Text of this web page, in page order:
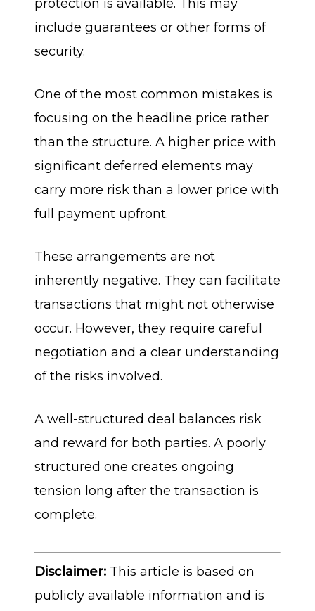
protection is available. This may
include guarantees or other forms of
security.
One of the most common mistakes is
focusing on the headline price rather
than the structure. A higher price with
significant deferred elements may
carry more risk than a lower price with
full payment upfront.
These arrangements are not
inherently negative. They can facilitate
transactions that might not otherwise
occur. However, they require careful
negotiation and a clear understanding
of the risks involved.
A well-structured deal balances risk
and reward for both parties. A poorly
structured one creates ongoing
tension long after the transaction is
complete.
Disclaimer: This article is based on
publicly available information and is